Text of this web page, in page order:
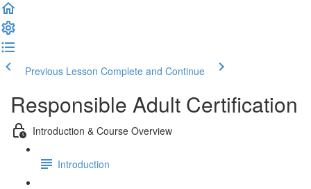
Previous Lesson Complete and Continue
Responsible Adult Certification
Introduction & Course Overview
Introduction